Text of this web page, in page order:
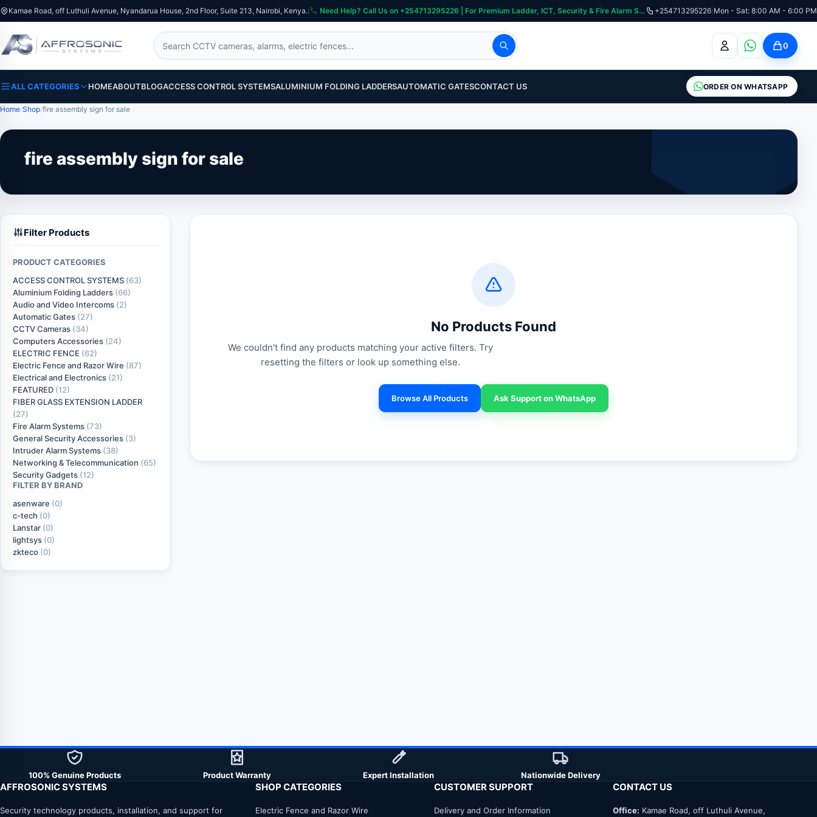
Kamae Road, off Luthuli Avenue, Nyandarua House, 2nd Floor, Suite 213, Nairobi, Kenya.: Need Help? Call Us on +254713295226 | For Premium Ladder, ICT, Security & Fire Alarm Systems +254713295226 Mon - Sat: 8:00 AM - 6:00 PM
Search
0
ALL CATEGORIES HOMEABOUTBLOGACCESS CONTROL SYSTEMSALUMINIUM FOLDING LADDERSAUTOMATIC GATESCONTACT US ORDER ON WHATSAPP
Home Shop fire assembly sign for sale
fire assembly sign for sale
Filter Products
PRODUCT CATEGORIES
ACCESS CONTROL SYSTEMS (63)
Aluminium Folding Ladders (66)
Audio and Video Intercoms (2)
Automatic Gates (27)
CCTV Cameras (34)
Computers Accessories (24)
ELECTRIC FENCE (62)
Electric Fence and Razor Wire (87)
Electrical and Electronics (21)
FEATURED (12)
FIBER GLASS EXTENSION LADDER
(27)
Fire Alarm Systems (73)
General Security Accessories (3)
Intruder Alarm Systems (38)
Networking & Telecommunication (65)
Security Gadgets (12)
FILTER BY BRAND
asenware (0)
c-tech (0)
Lanstar (0)
lightsys (0)
zkteco (0)
No Products Found
We couldn't find any products matching your active filters. Try
resetting the filters or look up something else.
Browse All Products Ask Support on WhatsApp
100% Genuine Products Product Warranty Expert Installation Nationwide Delivery
AFFROSONIC SYSTEMS
Security technology products, installation, and support for
SHOP CATEGORIES
Electric Fence and Razor Wire
CUSTOMER SUPPORT
Delivery and Order Information
CONTACT US
Office: Kamae Road, off Luthuli Avenue,